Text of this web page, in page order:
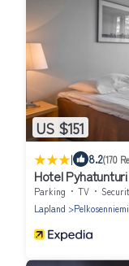
US $151
| 8.2(170
Hotel Pyhatunturi
Parking TV
Lapland
Pelkosenniemi